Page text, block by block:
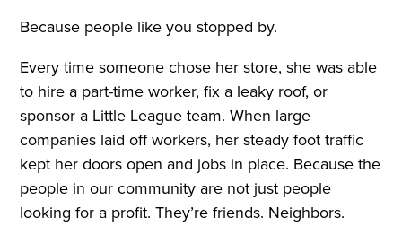
Because people like you stopped by.
Every time someone chose her store, she was able
to hire a part-time worker, fix a leaky roof, or
sponsor a Little League team. When large
companies laid off workers, her steady foot traffic
kept her doors open and jobs in place. Because the
people in our community are not just people
looking for a profit. They’re friends. Neighbors.